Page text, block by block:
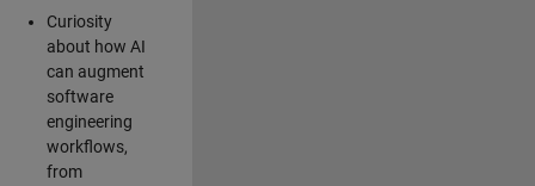
Curiosity
about how AI
can augment
software
engineering
workflows,
from